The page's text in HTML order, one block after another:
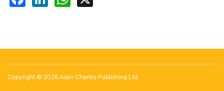
Copyright © 2026 Alain Charles Publishing Ltd.